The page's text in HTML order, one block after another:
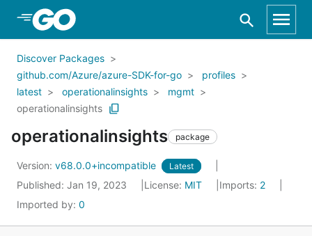
Skip to Main Content
Discover Packages
github.com/Azure/azure-SDK-for-go
profiles
latest
operationalinsights
mgmt
operationalinsights
operationalinsights package
Version: v68.0.0+incompatible Latest
Published: Jan 19, 2023 License: MIT Imports: 2
Imported by: 0